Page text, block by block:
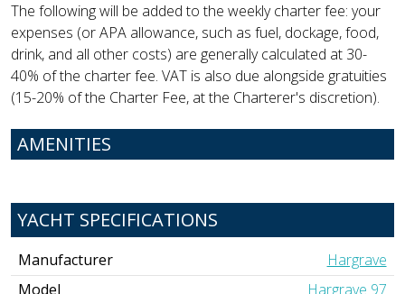
The following will be added to the weekly charter fee: your
expenses (or APA allowance, such as fuel, dockage, food,
drink, and all other costs) are generally calculated at 30-
40% of the charter fee. VAT is also due alongside gratuities
(15-20% of the Charter Fee, at the Charterer's discretion).
AMENITIES
YACHT SPECIFICATIONS
Manufacturer
Hargrave
Model
Hargrave 97